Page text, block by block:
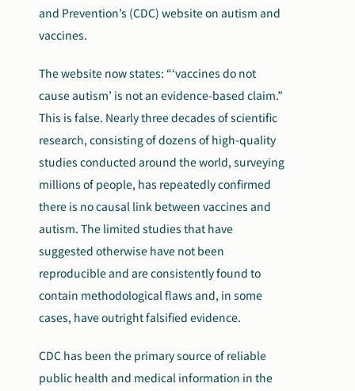
and Prevention’s (CDC) website on autism and
vaccines.
The website now states: “‘vaccines do not
cause autism’ is not an evidence-based claim.”
This is false. Nearly three decades of scientific
research, consisting of dozens of high-quality
studies conducted around the world, surveying
millions of people, has repeatedly confirmed
there is no causal link between vaccines and
autism. The limited studies that have
suggested otherwise have not been
reproducible and are consistently found to
contain methodological flaws and, in some
cases, have outright falsified evidence.
CDC has been the primary source of reliable
public health and medical information in the